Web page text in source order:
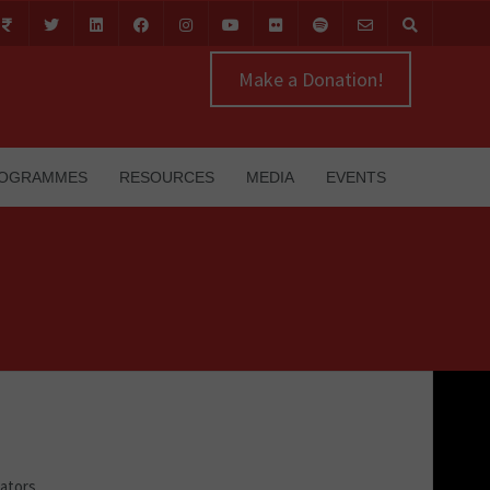
Make a Donation!
RESOURCES MEDIA EVENTS